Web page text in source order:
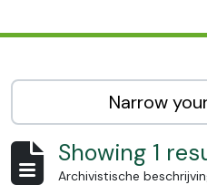
Narrow
Showing 1
Archivistische